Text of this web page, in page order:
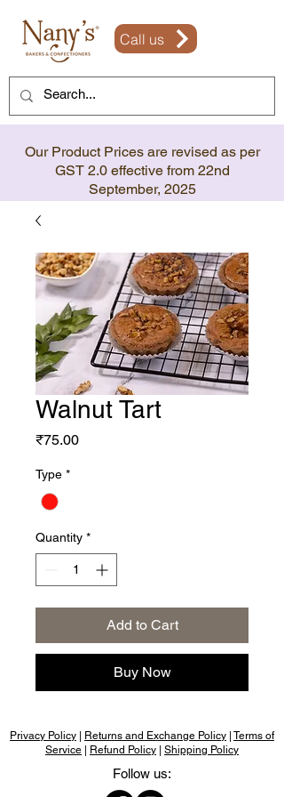
Call us
Our Product Prices are revised as per
GST 2.0 effective from 22nd
September, 2025
Walnut Tart
₹75.00Price
Type *
Quantity *
Add to Cart
Buy Now
Privacy Policy | Returns and Exchange Policy | Terms of
Service | Refund Policy | Shipping Policy
Follow us: